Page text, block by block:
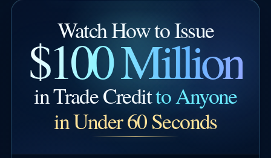
Watch How to Issue
$100 Million
in Trade Creditto Anyone
in Under 60 Seconds